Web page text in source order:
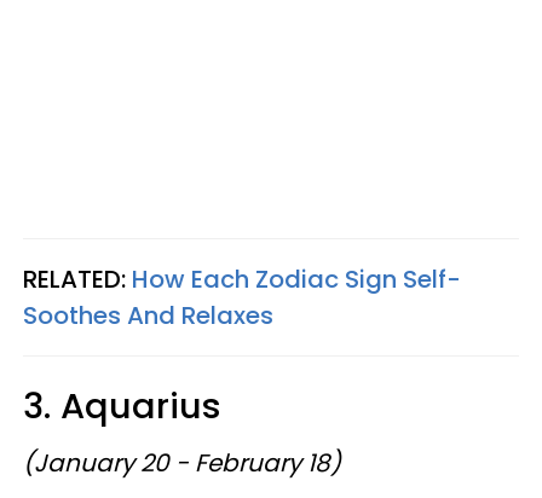
RELATED: How Each Zodiac Sign Self-
Soothes And Relaxes
3. Aquarius
(January 20 - February 18)